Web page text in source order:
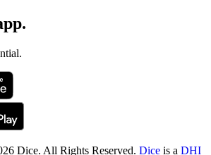
Dice. All Rights Reserved. Dice is a DHI